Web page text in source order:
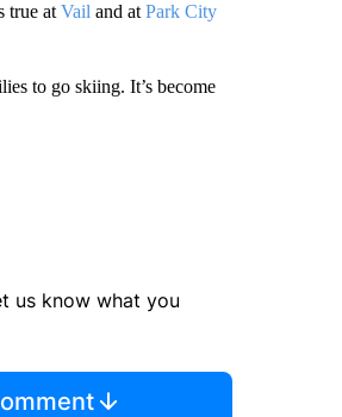
true at Vail and at Park City
to go skiing. It’s become
us know what you